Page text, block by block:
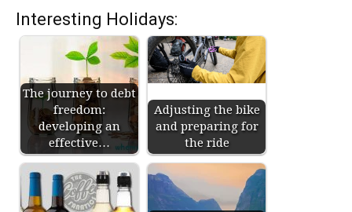
Interesting Holidays:
The journey to debt
freedom:
developing an
effective…
Adjusting the bike
and preparing for
the ride